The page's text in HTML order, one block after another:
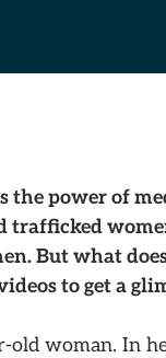
the power of
trafficked
But what
to get a
old woman. In